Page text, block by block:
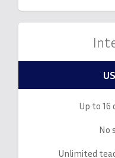
Up to 16
No
Unlimited